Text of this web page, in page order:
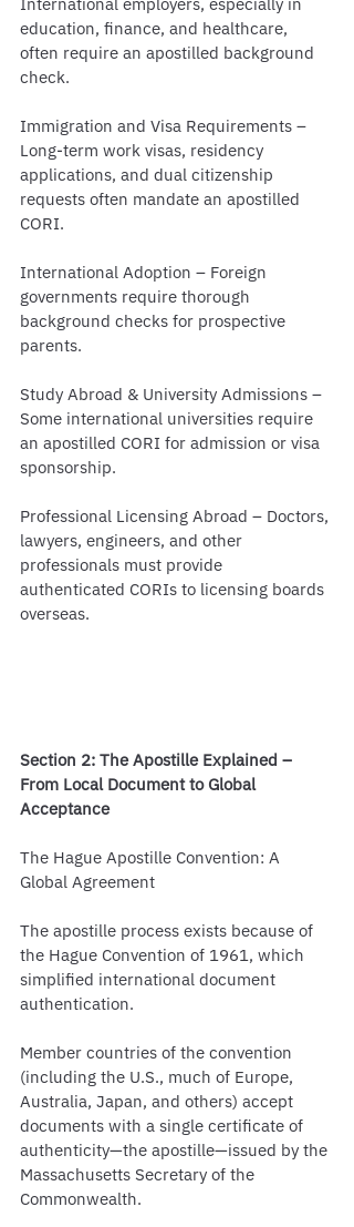
education, finance, and healthcare,
often require an apostilled background
check.
Immigration and Visa Requirements –
Long-term work visas, residency
applications, and dual citizenship
requests often mandate an apostilled
CORI.
International Adoption – Foreign
governments require thorough
background checks for prospective
parents.
Study Abroad & University Admissions –
Some international universities require
an apostilled CORI for admission or visa
sponsorship.
Professional Licensing Abroad – Doctors,
lawyers, engineers, and other
professionals must provide
authenticated CORIs to licensing boards
overseas.
Section 2: The Apostille Explained –
From Local Document to Global
Acceptance
The Hague Apostille Convention: A
Global Agreement
The apostille process exists because of
the Hague Convention of 1961, which
simplified international document
authentication.
Member countries of the convention
(including the U.S., much of Europe,
Australia, Japan, and others) accept
documents with a single certificate of
authenticity—the apostille—issued by the
Massachusetts Secretary of the
Commonwealth.